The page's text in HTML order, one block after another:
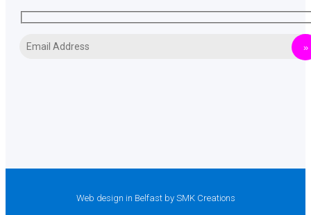
Web design in Belfastby SMK Creations